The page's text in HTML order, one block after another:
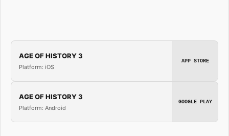
AGE OF HISTORY 3
Platform: iOS
APP STORE
AGE OF HISTORY 3
Platform: Android
GOOGLE PLAY